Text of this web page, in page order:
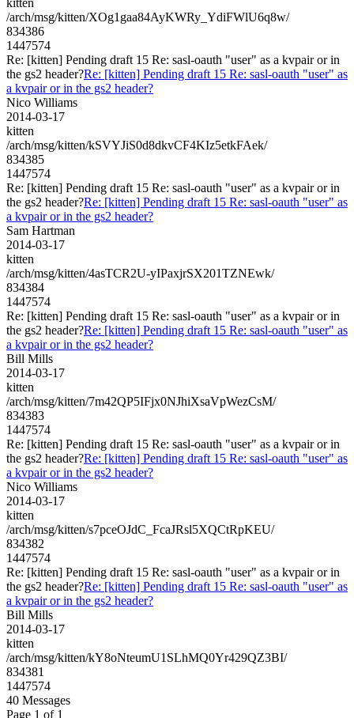
/arch/msg/kitten/XOg1gaa84AyKWRy_YdiFWlU6q8w/
834386
1447574
Re: [kitten] Pending draft 15 Re: sasl-oauth "user" as a kvpair or in
the gs2 header?Re: [kitten] Pending draft 15 Re: sasl-oauth "user" as
a kvpair or in the gs2 header?
Nico Williams
2014-03-17
kitten
/arch/msg/kitten/kSVYJiS0d8dkvCF4KIz5etkFAek/
834385
1447574
Re: [kitten] Pending draft 15 Re: sasl-oauth "user" as a kvpair or in
the gs2 header?Re: [kitten] Pending draft 15 Re: sasl-oauth "user" as
a kvpair or in the gs2 header?
Sam Hartman
2014-03-17
kitten
/arch/msg/kitten/4asTCR2U-yIPaxjrSX201TZNEwk/
834384
1447574
Re: [kitten] Pending draft 15 Re: sasl-oauth "user" as a kvpair or in
the gs2 header?Re: [kitten] Pending draft 15 Re: sasl-oauth "user" as
a kvpair or in the gs2 header?
Bill Mills
2014-03-17
kitten
/arch/msg/kitten/7m42QP5IFjx0NJhiXsaVpWezCsM/
834383
1447574
Re: [kitten] Pending draft 15 Re: sasl-oauth "user" as a kvpair or in
the gs2 header?Re: [kitten] Pending draft 15 Re: sasl-oauth "user" as
a kvpair or in the gs2 header?
Nico Williams
2014-03-17
kitten
/arch/msg/kitten/s7pceOJdC_FcaJRsl5XQCtRpKEU/
834382
1447574
Re: [kitten] Pending draft 15 Re: sasl-oauth "user" as a kvpair or in
the gs2 header?Re: [kitten] Pending draft 15 Re: sasl-oauth "user" as
a kvpair or in the gs2 header?
Bill Mills
2014-03-17
kitten
/arch/msg/kitten/kY8oNteumU1SLhMQ0Yr429QZ3BI/
834381
1447574
40 Messages
Page 1 of 1